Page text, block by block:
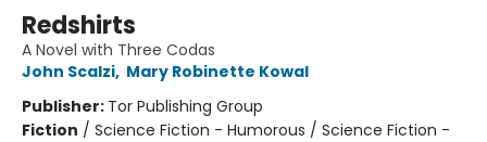
Redshirts
A Novel with Three Codas
John Scalzi, Mary Robinette Kowal
Publisher: Tor Publishing Group
Fiction / Science Fiction - Humorous / Science Fiction -